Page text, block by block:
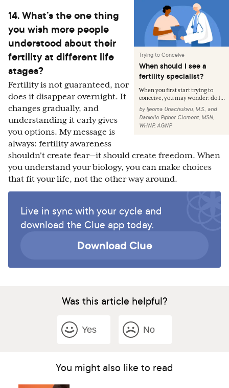
Trying to Conceive
When should I see a
fertility specialist?
When you first start trying to
conceive, you may wonder: do I...
by Ijeoma Unachukwu, M.S., and
Danielle Pipher Clement, MSN,
WHNP, AGNP
14. What’s the one thing
you wish more people
understood about their
fertility at different life
stages?
Fertility is not guaranteed, nor
does it disappear overnight. It
changes gradually, and
understanding it early gives
you options. My message is
always: fertility awareness
shouldn't create fear—it should create freedom. When
you understand your biology, you can make choices
that fit your life, not the other way around.
Live in sync with your cycle and
download the Clue app today.
Download Clue
Was this article helpful?
Yes No
You might also like to read